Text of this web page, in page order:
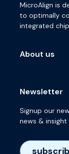
MicroAlign is
to optimally
integrated
About us
Newsletter
Signup our
news & insight